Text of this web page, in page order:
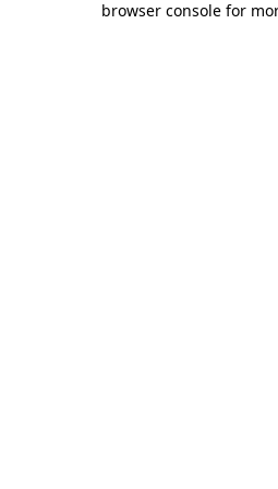
browser console for